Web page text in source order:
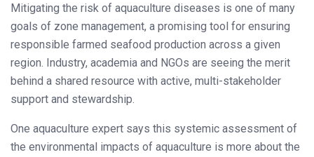
Mitigating the risk of aquaculture diseases is one of many
goals of zone management, a promising tool for ensuring
responsible farmed seafood production across a given
region. Industry, academia and NGOs are seeing the merit
behind a shared resource with active, multi-stakeholder
support and stewardship.
One aquaculture expert says this systemic assessment of
the environmental impacts of aquaculture is more about the